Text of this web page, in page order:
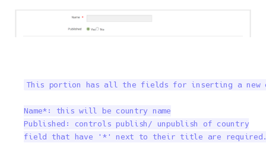
This portion has all the fields for inserting a new
Name*: this will be country name
Published: controls publish/ unpublish of country
field that have '*' next to their title are